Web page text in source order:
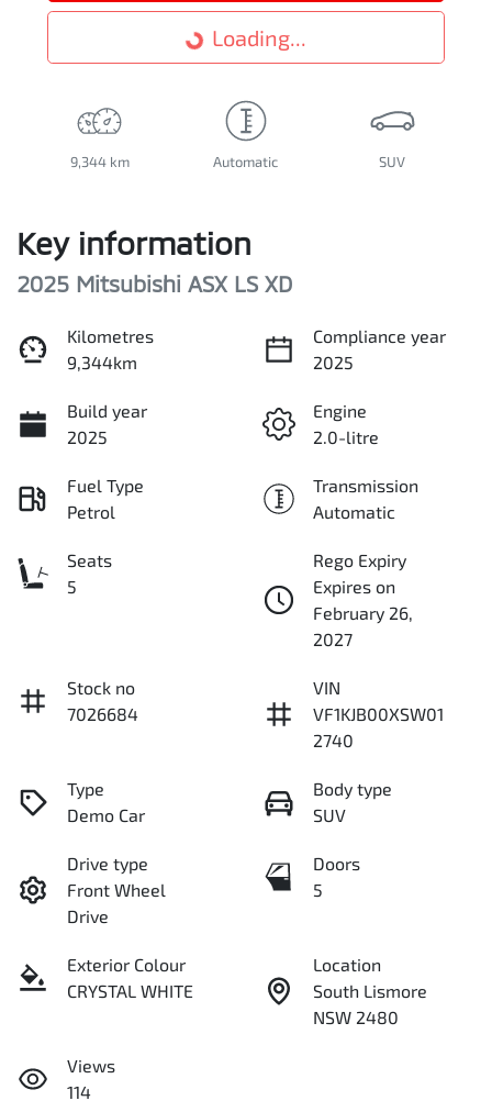
Loading...
Loading...
9,344 km Automatic SUV
Key information
2025 Mitsubishi ASX LS XD
Kilometres
9,344km
Compliance year
2025
Build year
2025
Engine
2.0-litre
Fuel Type
Petrol
Transmission
Automatic
Seats
5
Rego Expiry
Expires on
February 26,
2027
Stock no
7026684
VIN
VF1KJB00XSW01
2740
Type
Demo Car
Body type
SUV
Drive type
Front Wheel
Drive
Doors
5
Exterior Colour
CRYSTAL WHITE
Location
South Lismore
NSW 2480
Views
114